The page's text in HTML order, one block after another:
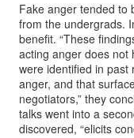
Fake anger tended to
from the undergrads.
benefit. “These
acting anger does not
were identified in past
anger, and that
negotiators,” they
talks went into a
discovered, “elicits